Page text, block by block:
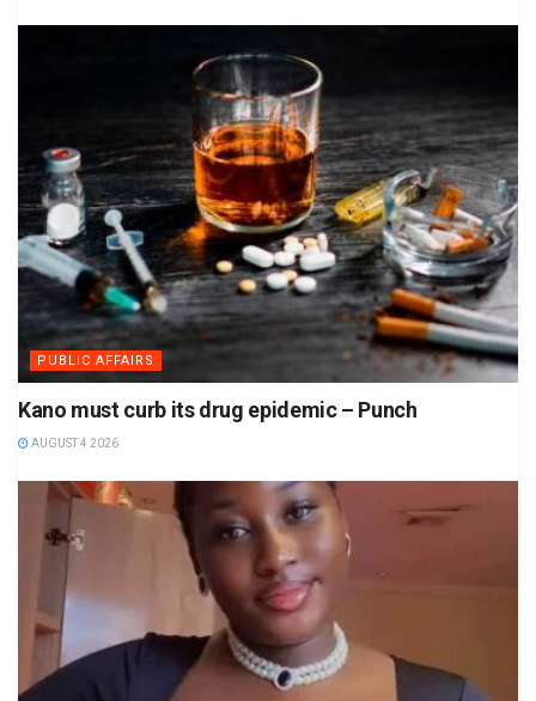
PUBLIC AFFAIRS
Kano must curb its drug epidemic – Punch
AUGUST 4 2026